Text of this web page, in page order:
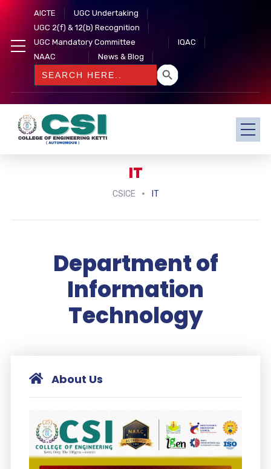
AICTE
UGC Undertaking
UGC 2(f) & 12(b) Recognition
UGC Mandatory Committee
IQAC
NAAC
News & Blog
Search
for:
SEARCH BUTTON
IT
CSICE IT
Department of
Information
Technology
About Us